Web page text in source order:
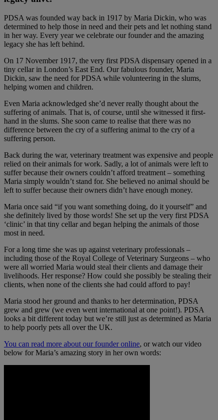
PDSA was founded way back in 1917 by Maria Dickin, who was
determined to help those in need and their pets and let nothing stand
in her way. Every year we celebrate our founder and the amazing
legacy she has left behind.
On 17 November 1917, the very first PDSA dispensary opened in a
tiny cellar in London’s East End. Our fabulous founder, Maria
Dickin, saw the need for PDSA while volunteering in the slums,
helping women and children.
Even Maria acknowledged she’d never really thought about the
suffering of animals. That is, of course, until she witnessed it first-
hand in the slums. She soon came to realise that there was no
difference between the cry of a suffering animal to the cry of a
suffering person.
Back during the war, veterinary treatment was expensive and people
relied on their animals for work. Sadly, a lot of animals were left to
suffer because their owners couldn’t afford treatment – something
Maria simply wouldn’t stand for. She believed no animal should be
left to suffer because their owners didn’t have enough money.
Maria once said “if you want something doing, do it yourself” and
she definitely lived by those words! She set up the very first PDSA
‘clinic’ in that tiny cellar and began helping the animals of those
most in need.
For a long time she was up against veterinary professionals –
including those of the Royal College of Veterinary Surgeons – who
were all worried Maria would steal their clients and damage their
livelihoods. Her response? How could she possibly be stealing their
clients, when none of the clients she had could afford to pay!
Maria stood her ground and thanks to her determination, PDSA
grew and grew (we even went international at one point!). PDSA
looks a bit different today but we’re still just as determined as Maria
to help poorly pets all over the UK.
You can read more about our founder online, or watch our video
below for Maria’s amazing story in her own words: